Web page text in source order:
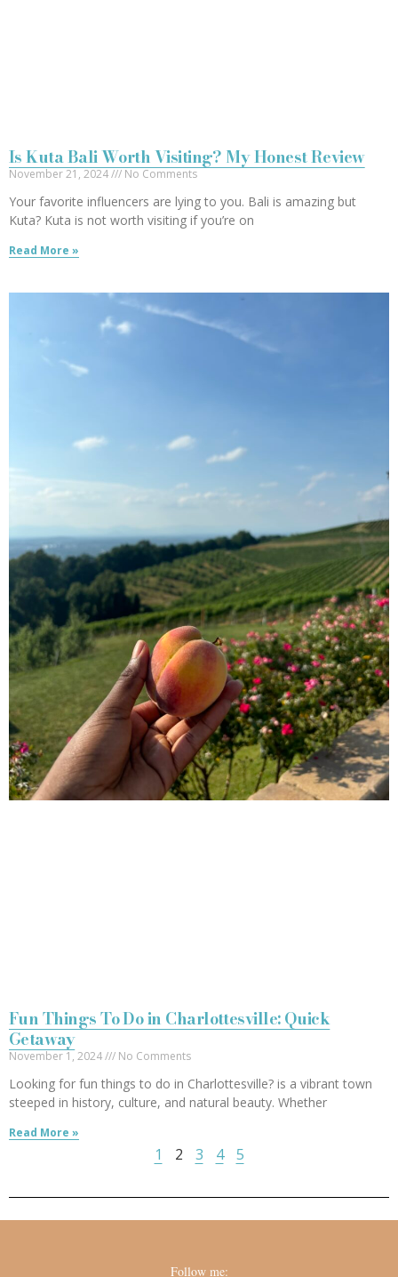
Is Kuta Bali Worth Visiting? My Honest Review
November 21, 2024 No Comments
Your favorite influencers are lying to you. Bali is amazing but
Kuta? Kuta is not worth visiting if you’re on
Read More »
Fun Things To Do in Charlottesville: Quick
Getaway
November 1, 2024 No Comments
Looking for fun things to do in Charlottesville? is a vibrant town
steeped in history, culture, and natural beauty. Whether
Read More »
1 2 3 4 5
Follow me: